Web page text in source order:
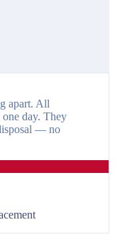
apart. All
day. They
— no